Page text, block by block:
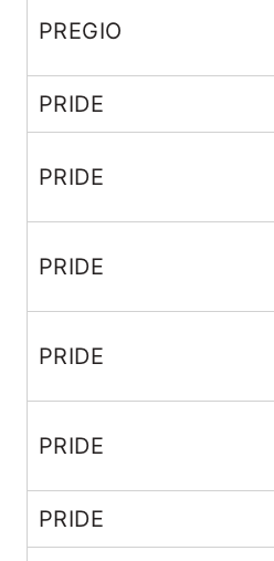
PREGIO
PRIDE
PRIDE
PRIDE
PRIDE
PRIDE
PRIDE